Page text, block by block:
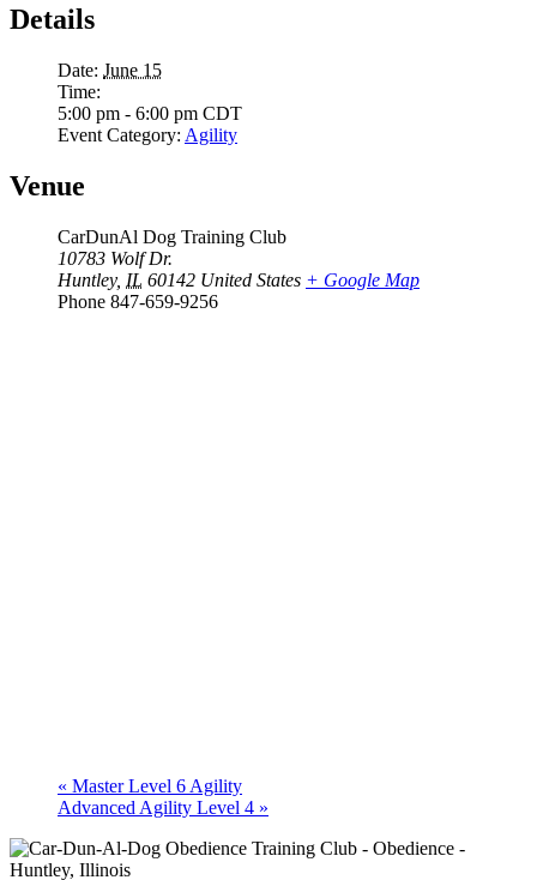
Details
Date: June 15
Time:
5:00 pm - 6:00 pm CDT
Event Category: Agility
Venue
CarDunAl Dog Training Club
10783 Wolf Dr.
Huntley, IL 60142 United States + Google Map
Phone 847-659-9256
« Master Level 6 Agility
Advanced Agility Level 4 »